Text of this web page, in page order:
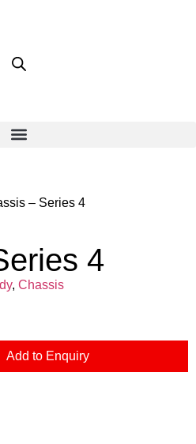
– Series 4
4
, Chassis
Add to Enquiry